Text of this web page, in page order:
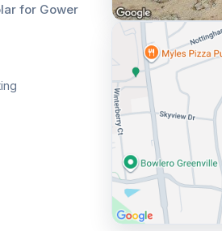
for Gower